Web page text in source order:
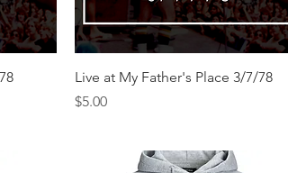
Live at My Father's Place 3/7/78
Price
$5.00